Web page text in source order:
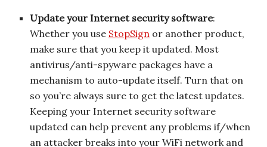
Update your Internet security software:
Whether you use StopSign or another product,
make sure that you keep it updated. Most
antivirus/anti-spyware packages have a
mechanism to auto-update itself. Turn that on
so you’re always sure to get the latest updates.
Keeping your Internet security software
updated can help prevent any problems if/when
an attacker breaks into your WiFi network and